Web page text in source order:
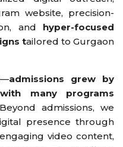
website, precision-
and hyper-focused
tailored to Gurgaon
admissions grew by
many programs
admissions, we
presence through
video content,